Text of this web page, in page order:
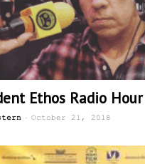
Ethos Radio
- October 21, 2018